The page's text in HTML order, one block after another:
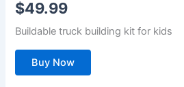
$49.99
Buildable truck building kit for kids
Buy Now